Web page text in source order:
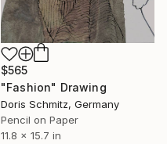
$565
"Fashion" Drawing
Doris Schmitz, Germany
Pencil on Paper
11.8 x 15.7 in